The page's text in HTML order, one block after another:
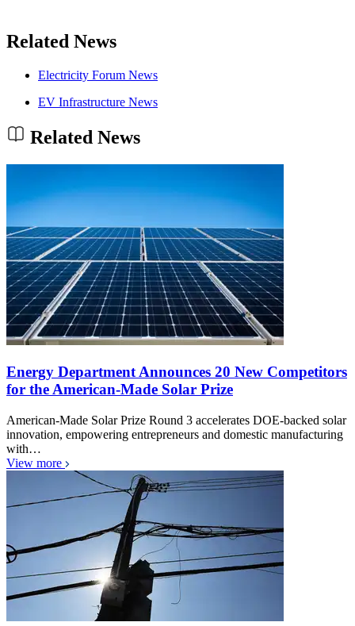
Related News
Electricity Forum News
EV Infrastructure News
Related News
Energy Department Announces 20 New Competitors
for the American-Made Solar Prize
American-Made Solar Prize Round 3 accelerates DOE-backed solar
innovation, empowering entrepreneurs and domestic manufacturing
with…
View more